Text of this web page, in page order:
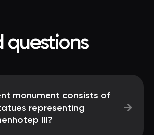
questions
monument consists of
representing
III?
→